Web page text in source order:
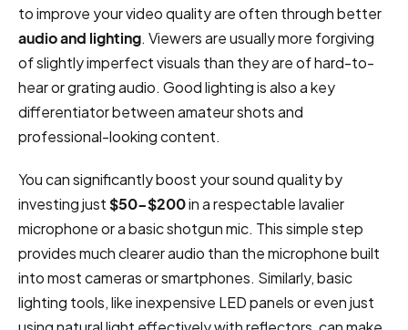
to improve your video quality are often through better
audio and lighting. Viewers are usually more forgiving
of slightly imperfect visuals than they are of hard-to-
hear or grating audio. Good lighting is also a key
differentiator between amateur shots and
professional-looking content.
You can significantly boost your sound quality by
investing just$50-$200in a respectable lavalier
microphone or a basic shotgun mic. This simple step
provides much clearer audio than the microphone built
into most cameras or smartphones. Similarly, basic
lighting tools, like inexpensive LED panels or even just